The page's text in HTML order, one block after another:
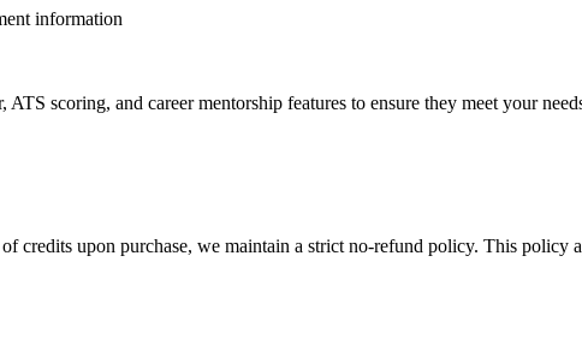
information
scoring, and career mentorship features to ensure they meet your
credits upon purchase, we maintain a strict no-refund policy. This policy